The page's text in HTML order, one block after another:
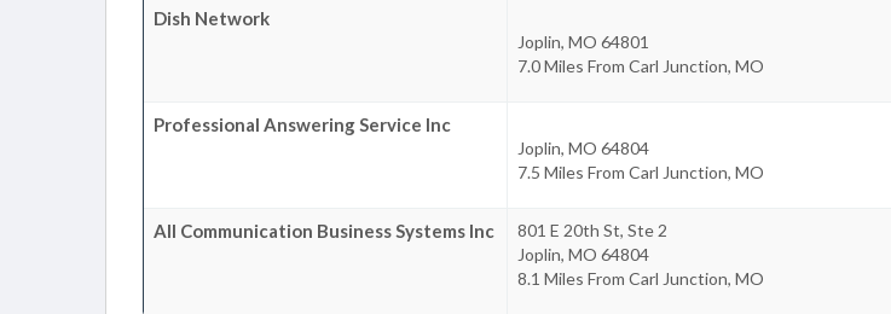
Dish Network
Joplin, MO 64801
7.0 Miles From Carl Junction, MO
Professional Answering Service Inc
Joplin, MO 64804
7.5 Miles From Carl Junction, MO
All Communication Business Systems Inc
801 E 20th St, Ste 2
Joplin, MO 64804
8.1 Miles From Carl Junction, MO